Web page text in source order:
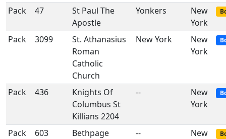
Pack 47
St Paul The
Apostle
Yonkers
New
York
Pack 3099
St. Athanasius
Roman
Catholic
Church
New York
New
York
Pack 436
Knights Of
Columbus St
Killians 2204
--
New
York
Pack 603
Bethpage
--
New